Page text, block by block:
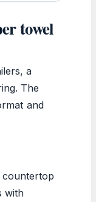
towel
a
The
and
with